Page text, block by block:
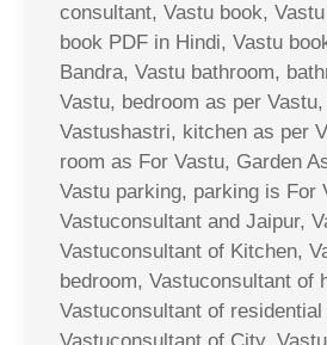
consultant, Vastu book,
book PDF in Hindi, Vastu
Bandra, Vastu bathroom,
Vastu, bedroom as per
Vastushastri, kitchen as per
room as For Vastu, Garden
Vastu parking, parking is For
Vastuconsultant and Jaipur,
Vastuconsultant of Kitchen,
bedroom, Vastuconsultant of
Vastuconsultant of residential